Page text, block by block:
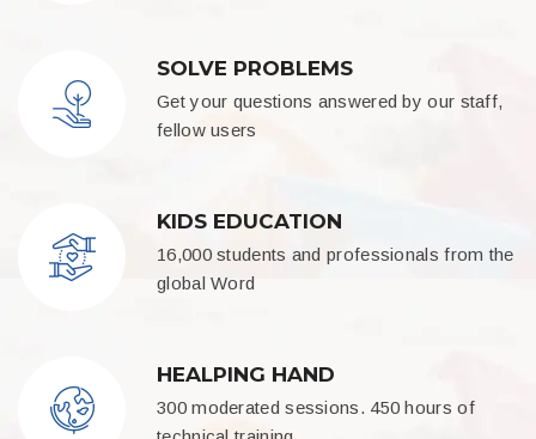
SOLVE PROBLEMS
Get your questions answered by our staff,
fellow users
KIDS EDUCATION
16,000 students and professionals from the
global Word
HEALPING HAND
300 moderated sessions. 450 hours of